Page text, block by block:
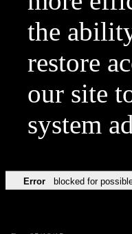
the
restore
our site
system
Error blocked for